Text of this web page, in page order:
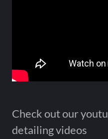
Check out our
detailing videos